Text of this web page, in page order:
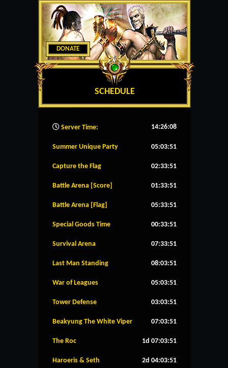
DONATE
SCHEDULE
Server Time: 14:26:09
Summer Unique Party 05:03:51
Capture the Flag 02:33:51
Battle Arena [Score] 01:33:51
Battle Arena [Flag] 05:33:51
Special Goods Time 00:33:51
Survival Arena 07:33:51
Last Man Standing 08:03:51
War of Leagues 05:03:51
Tower Defense 03:03:51
Beakyung The White Viper 07:03:51
The Roc 1d 07:03:51
Haroeris & Seth 2d 04:03:51